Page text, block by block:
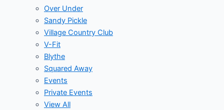
Over Under
Sandy Pickle
Village Country Club
V-Fit
Blythe
Squared Away
Events
Private Events
View All